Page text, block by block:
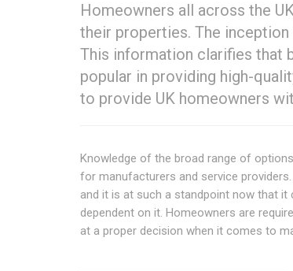
Homeowners all across the
their properties. The
This information clarifies that
popular in providing high-
to provide UK homeowners
Knowledge of the broad range of
for manufacturers and service
and it is at such a standpoint now that
dependent on it. Homeowners are
at a proper decision when it comes to